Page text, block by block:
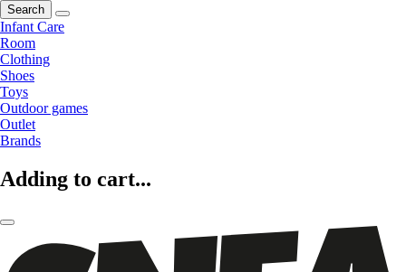
Search
Infant Care
Room
Clothing
Shoes
Toys
Outdoor games
Outlet
Brands
Adding to cart...